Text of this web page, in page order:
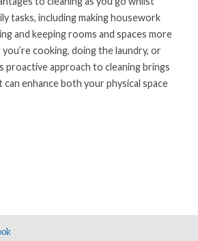
tasks, including making housework
and keeping rooms and spaces more
cooking, doing the laundry, or
proactive approach to cleaning brings
enhance both your physical space